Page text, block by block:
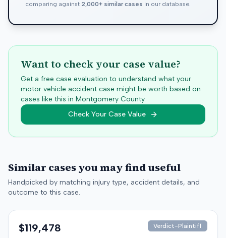
comparing against 2,000+ similar cases in our database.
Want to check your case value?
Get a free case evaluation to understand what your
motor vehicle accident case might be worth based on
cases like this in Montgomery County.
Check Your Case Value
Similar cases you may find useful
Handpicked by matching injury type, accident details, and
outcome to this case.
$119,478 Verdict-Plaintiff